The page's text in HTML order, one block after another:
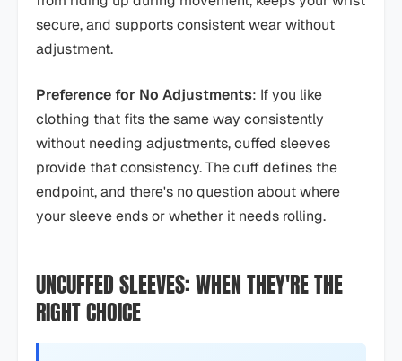
secure, and supports consistent wear without
adjustment.
Preference for No Adjustments: If you like
clothing that fits the same way consistently
without needing adjustments, cuffed sleeves
provide that consistency. The cuff defines the
endpoint, and there's no question about where
your sleeve ends or whether it needs rolling.
UNCUFFED SLEEVES: WHEN THEY'RE THE
RIGHT CHOICE